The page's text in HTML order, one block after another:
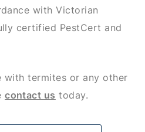
with Victorian
certified PestCert and
with termites or any other
contact us today.